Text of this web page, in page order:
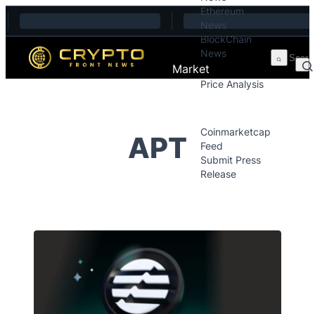
Skip to content
Ethereum
News
BlockChain
News
Market
Price Analysis
Coinmarketcap
Feed
Submit Press
Release
APT